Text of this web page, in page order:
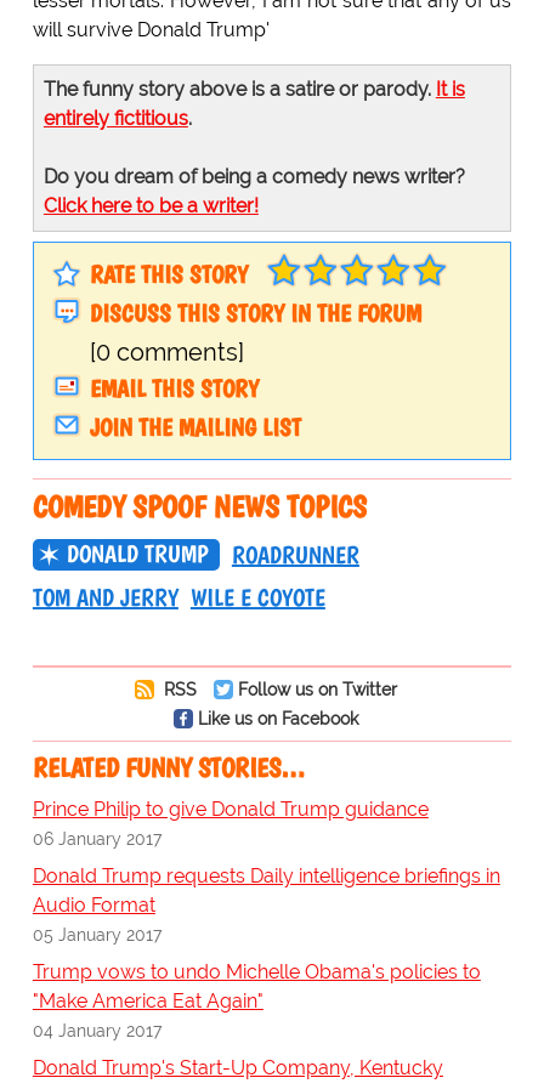
will survive Donald Trump'
The funny story above is a satire or parody. It is
entirely fictitious.
Do you dream of being a comedy news writer?
Click here to be a writer!
RATE THIS STORY
DISCUSS THIS STORY IN THE FORUM
[0 comments]
EMAIL THIS STORY
JOIN THE MAILING LIST
COMEDY SPOOF NEWS TOPICS
DONALD TRUMP
ROADRUNNER
TOM AND JERRY WILE E COYOTE
RSS
Follow us on Twitter
Like us on Facebook
RELATED FUNNY STORIES…
Prince Philip to give Donald Trump guidance
06 January 2017
Donald Trump requests Daily intelligence briefings in
Audio Format
05 January 2017
Trump vows to undo Michelle Obama's policies to
"Make America Eat Again"
04 January 2017
Donald Trump's Start-Up Company, Kentucky